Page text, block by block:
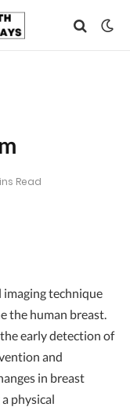
Read
imaging technique
the human breast.
early detection of
and
in breast
physical